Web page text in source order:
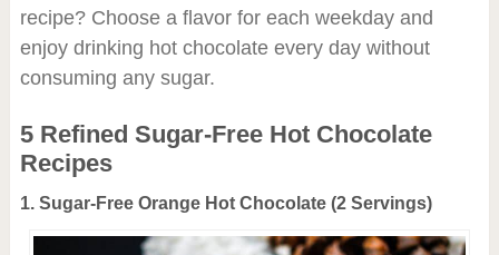
recipe? Choose a flavor for each weekday and
enjoy drinking hot chocolate every day without
consuming any sugar.
5 Refined Sugar-Free Hot Chocolate
Recipes
1. Sugar-Free Orange Hot Chocolate (2 Servings)